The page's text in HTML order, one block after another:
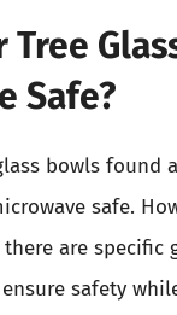
Tree
Safe?
bowls found
safe.
are specific
safety